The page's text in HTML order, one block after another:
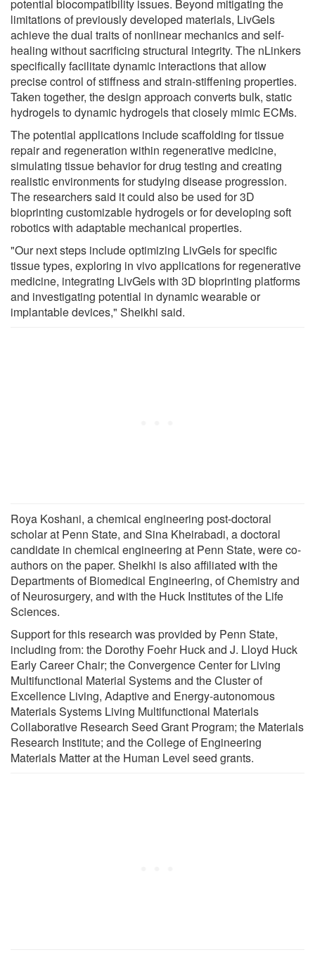
potential biocompatibility issues. Beyond mitigating the
limitations of previously developed materials, LivGels
achieve the dual traits of nonlinear mechanics and self-
healing without sacrificing structural integrity. The nLinkers
specifically facilitate dynamic interactions that allow
precise control of stiffness and strain-stiffening properties.
Taken together, the design approach converts bulk, static
hydrogels to dynamic hydrogels that closely mimic ECMs.
The potential applications include scaffolding for tissue
repair and regeneration within regenerative medicine,
simulating tissue behavior for drug testing and creating
realistic environments for studying disease progression.
The researchers said it could also be used for 3D
bioprinting customizable hydrogels or for developing soft
robotics with adaptable mechanical properties.
"Our next steps include optimizing LivGels for specific
tissue types, exploring in vivo applications for regenerative
medicine, integrating LivGels with 3D bioprinting platforms
and investigating potential in dynamic wearable or
implantable devices," Sheikhi said.
Roya Koshani, a chemical engineering post-doctoral
scholar at Penn State, and Sina Kheirabadi, a doctoral
candidate in chemical engineering at Penn State, were co-
authors on the paper. Sheikhi is also affiliated with the
Departments of Biomedical Engineering, of Chemistry and
of Neurosurgery, and with the Huck Institutes of the Life
Sciences.
Support for this research was provided by Penn State,
including from: the Dorothy Foehr Huck and J. Lloyd Huck
Early Career Chair; the Convergence Center for Living
Multifunctional Material Systems and the Cluster of
Excellence Living, Adaptive and Energy-autonomous
Materials Systems Living Multifunctional Materials
Collaborative Research Seed Grant Program; the Materials
Research Institute; and the College of Engineering
Materials Matter at the Human Level seed grants.